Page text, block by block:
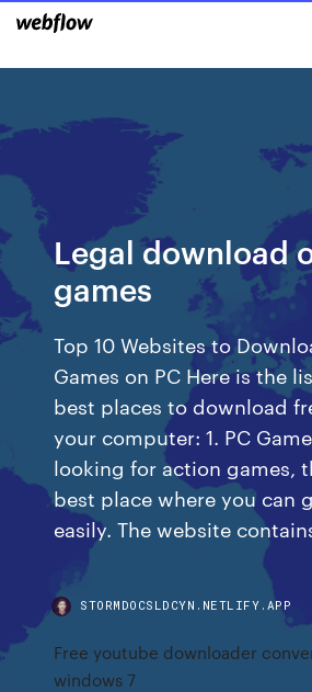
Legal download
games
Top 10 Websites to
Games on PC Here is the
best places to download
your computer: 1. PC
looking for action games,
best place where you can
easily. The website
STORMDOCSLDCYN.NETLIFY.APP
Free youtube downloader
windows 7